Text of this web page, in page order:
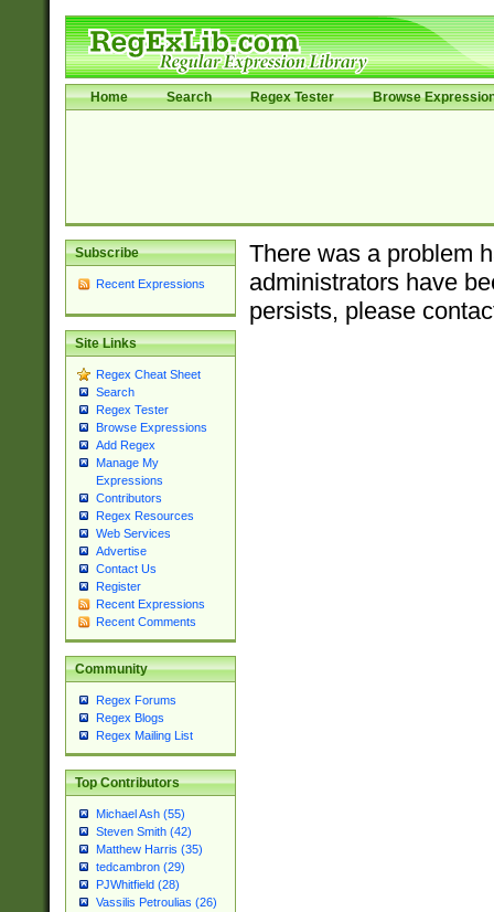
Home Search Regex Tester Browse
Subscribe
Recent Expressions
Site Links
Regex Cheat Sheet
Search
Regex Tester
Browse Expressions
Add Regex
Manage My
Expressions
Contributors
Regex Resources
Web Services
Advertise
Contact Us
Register
Recent Expressions
Recent Comments
Community
Regex Forums
Regex Blogs
Regex Mailing List
Top Contributors
Michael Ash (55)
Steven Smith (42)
Matthew Harris (35)
tedcambron (29)
PJWhitfield (28)
Vassilis Petroulias (26)
There was a problem
administrators have
persists, please